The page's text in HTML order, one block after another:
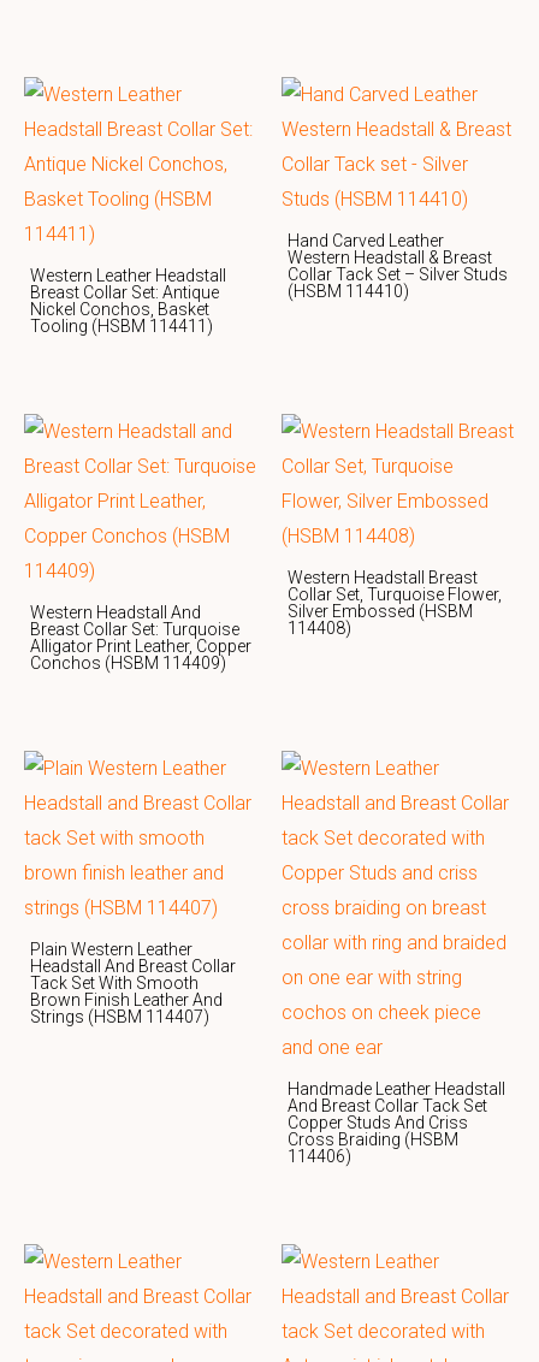
Western Leather Headstall
Breast Collar Set: Antique
Nickel Conchos, Basket
Tooling (HSBM 114411)
Hand Carved Leather
Western Headstall & Breast
Collar Tack Set – Silver Studs
(HSBM 114410)
Western Headstall And
Breast Collar Set: Turquoise
Alligator Print Leather, Copper
Conchos (HSBM 114409)
Western Headstall Breast
Collar Set, Turquoise Flower,
Silver Embossed (HSBM
114408)
Plain Western Leather
Headstall And Breast Collar
Tack Set With Smooth
Brown Finish Leather And
Strings (HSBM 114407)
Handmade Leather Headstall
And Breast Collar Tack Set
Copper Studs And Criss
Cross Braiding (HSBM
114406)